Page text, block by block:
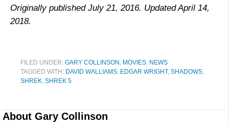
Originally published July 21, 2016. Updated April 14,
2018.
FILED UNDER: GARY COLLINSON , MOVIES, NEWS
TAGGED WITH: DAVID WALLIAMS, EDGAR WRIGHT, SHADOWS,
SHREK, SHREK 5
About Gary Collinson